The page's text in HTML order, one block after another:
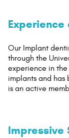
Experience
Our Implant
through the
experience in
implants and
is an active
Impressive